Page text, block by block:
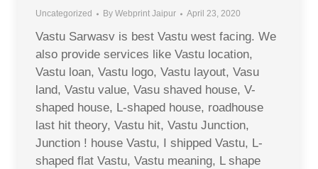
Uncategorized By Webprint Jaipur April 23, 2020
Vastu Sarwasv is best Vastu west facing. We
also provide services like Vastu location,
Vastu loan, Vastu logo, Vastu layout, Vasu
land, Vastu value, Vasu shaved house, V-
shaped house, L-shaped house, roadhouse
last hit theory, Vastu hit, Vastu Junction,
Junction ! house Vastu, I shipped Vastu, L-
shaped flat Vastu, Vastu meaning, L shape